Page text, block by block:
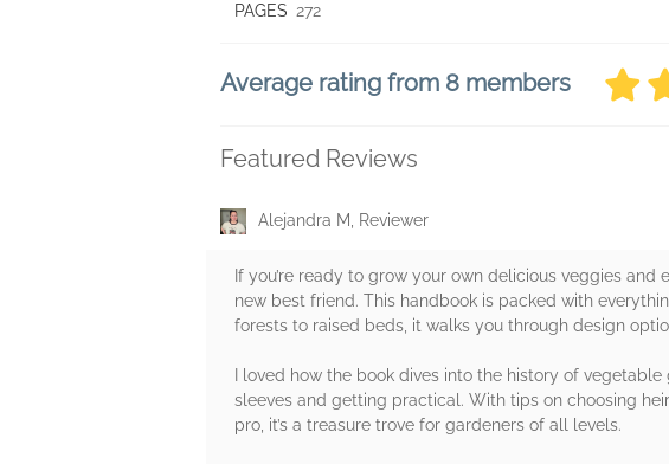
PAGES 272
Average rating from 8 members
Featured Reviews
Alejandra M, Reviewer
If you’re ready to grow your own delicious veggies
new best friend. This handbook is packed with
forests to raised beds, it walks you through design
I loved how the book dives into the history of
sleeves and getting practical. With tips on choosing
pro, it’s a treasure trove for gardeners of all levels.